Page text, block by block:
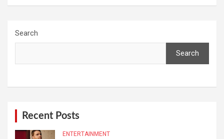
Search
Search
Recent Posts
ENTERTAINMENT